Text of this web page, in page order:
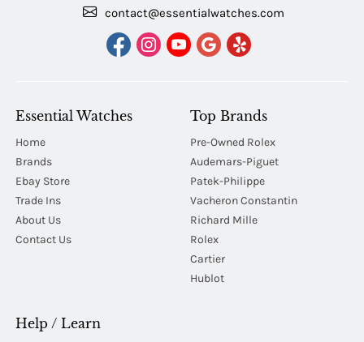
contact@essentialwatches.com
Essential Watches
Home
Brands
Ebay Store
Trade Ins
About Us
Contact Us
Top Brands
Pre-Owned Rolex
Audemars-Piguet
Patek-Philippe
Vacheron Constantin
Richard Mille
Rolex
Cartier
Hublot
Help / Learn